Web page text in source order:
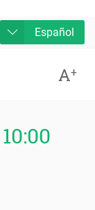
Español
A+